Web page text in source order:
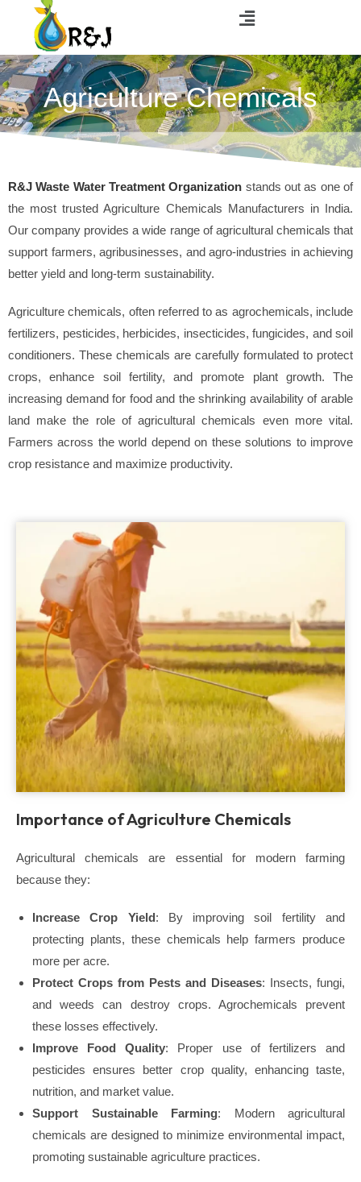
Agriculture Chemicals
R&J Waste Water Treatment Organization stands out as one of
the most trusted Agriculture Chemicals Manufacturers in India.
Our company provides a wide range of agricultural chemicals that
support farmers, agribusinesses, and agro-industries in achieving
better yield and long-term sustainability.
Agriculture chemicals, often referred to as agrochemicals, include
fertilizers, pesticides, herbicides, insecticides, fungicides, and soil
conditioners. These chemicals are carefully formulated to protect
crops, enhance soil fertility, and promote plant growth. The
increasing demand for food and the shrinking availability of arable
land make the role of agricultural chemicals even more vital.
Farmers across the world depend on these solutions to improve
crop resistance and maximize productivity.
Importance of Agriculture Chemicals
Agricultural chemicals are essential for modern farming
because they:
Increase Crop Yield: By improving soil fertility and
protecting plants, these chemicals help farmers produce
more per acre.
Protect Crops from Pests and Diseases: Insects, fungi,
and weeds can destroy crops. Agrochemicals prevent
these losses effectively.
Improve Food Quality: Proper use of fertilizers and
pesticides ensures better crop quality, enhancing taste,
nutrition, and market value.
Support Sustainable Farming: Modern agricultural
chemicals are designed to minimize environmental impact,
promoting sustainable agriculture practices.